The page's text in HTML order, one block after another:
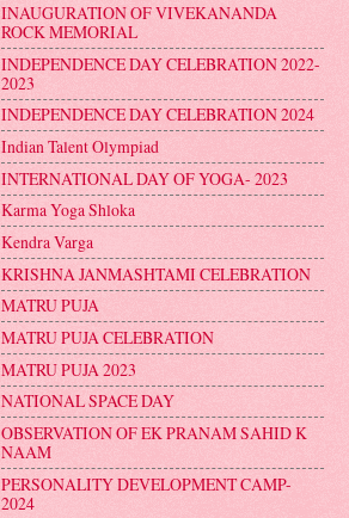
INAUGURATION OF VIVEKANANDA
ROCK MEMORIAL
INDEPENDENCE DAY CELEBRATION 2022-
2023
INDEPENDENCE DAY CELEBRATION 2024
Indian Talent Olympiad
INTERNATIONAL DAY OF YOGA- 2023
Karma Yoga Shloka
Kendra Varga
KRISHNA JANMASHTAMI CELEBRATION
MATRU PUJA
MATRU PUJA CELEBRATION
MATRU PUJA 2023
NATIONAL SPACE DAY
OBSERVATION OF EK PRANAM SAHID K
NAAM
PERSONALITY DEVELOPMENT CAMP-
2024